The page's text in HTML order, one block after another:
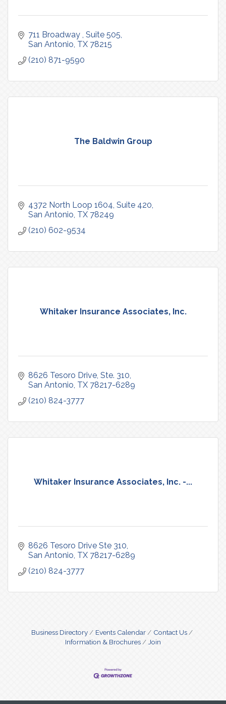
711 Broadway Suite 505
San Antonio TX 78215
(210) 871-9590
The Baldwin Group
4372 North Loop 1604 Suite 420
San Antonio TX 78249
(210) 602-9534
Whitaker Insurance Associates, Inc.
8626 Tesoro Drive, Ste. 310
San Antonio TX 78217-6289
(210) 824-3777
Whitaker Insurance Associates, Inc. -...
8626 Tesoro Drive Ste 310
San Antonio TX 78217-6289
(210) 824-3777
Business Directory Events Calendar
Contact Us
Information & Brochures
Join